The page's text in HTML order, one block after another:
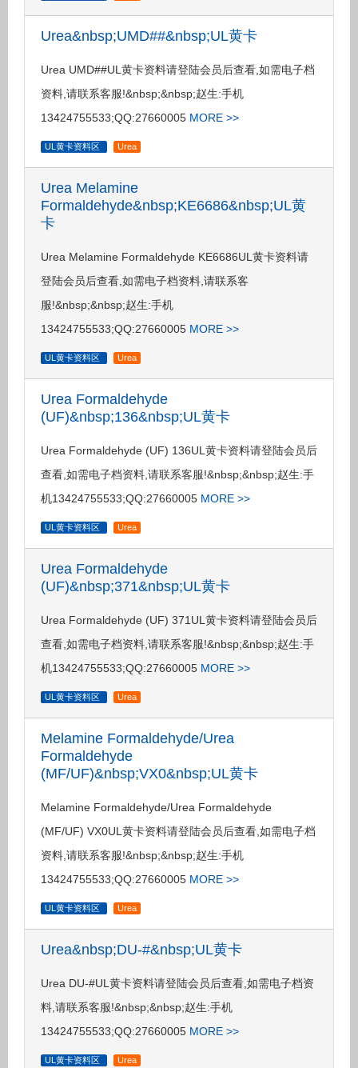
Urea&nbsp;UMD##&nbsp;UL黄卡
Urea UMD##UL黄卡资料请登陆会员后查看,如需电子档
资料,请联系客服!&nbsp;&nbsp;赵生:手机
13424755533;QQ:27660005 MORE >>
UL黄卡资料区 Urea
Urea Melamine
Formaldehyde&nbsp;KE6686&nbsp;UL黄
卡
Urea Melamine Formaldehyde KE6686UL黄卡资料请
登陆会员后查看,如需电子档资料,请联系客
服!&nbsp;&nbsp;赵生:手机
13424755533;QQ:27660005 MORE >>
UL黄卡资料区 Urea
Urea Formaldehyde
(UF)&nbsp;136&nbsp;UL黄卡
Urea Formaldehyde (UF) 136UL黄卡资料请登陆会员后
查看,如需电子档资料,请联系客服!&nbsp;&nbsp;赵生:手
机13424755533;QQ:27660005 MORE >>
UL黄卡资料区 Urea
Urea Formaldehyde
(UF)&nbsp;371&nbsp;UL黄卡
Urea Formaldehyde (UF) 371UL黄卡资料请登陆会员后
查看,如需电子档资料,请联系客服!&nbsp;&nbsp;赵生:手
机13424755533;QQ:27660005 MORE >>
UL黄卡资料区 Urea
Melamine Formaldehyde/Urea
Formaldehyde
(MF/UF)&nbsp;VX0&nbsp;UL黄卡
Melamine Formaldehyde/Urea Formaldehyde
(MF/UF) VX0UL黄卡资料请登陆会员后查看,如需电子档
资料,请联系客服!&nbsp;&nbsp;赵生:手机
13424755533;QQ:27660005 MORE >>
UL黄卡资料区 Urea
Urea&nbsp;DU-#&nbsp;UL黄卡
Urea DU-#UL黄卡资料请登陆会员后查看,如需电子档资
料,请联系客服!&nbsp;&nbsp;赵生:手机
13424755533;QQ:27660005 MORE >>
UL黄卡资料区 Urea